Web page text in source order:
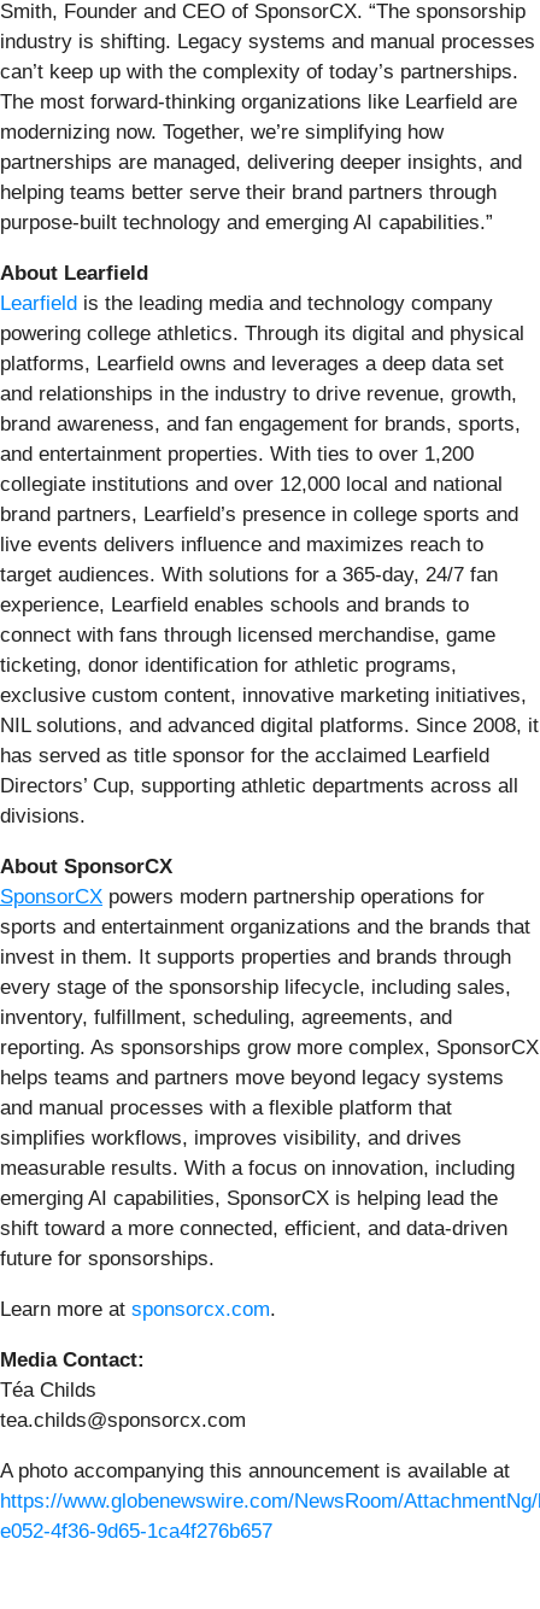
Smith, Founder and CEO of SponsorCX. “The sponsorship
industry is shifting. Legacy systems and manual processes
can’t keep up with the complexity of today’s partnerships.
The most forward-thinking organizations like Learfield are
modernizing now. Together, we’re simplifying how
partnerships are managed, delivering deeper insights, and
helping teams better serve their brand partners through
purpose-built technology and emerging AI capabilities.”
About Learfield
Learfield is the leading media and technology company
powering college athletics. Through its digital and physical
platforms, Learfield owns and leverages a deep data set
and relationships in the industry to drive revenue, growth,
brand awareness, and fan engagement for brands, sports,
and entertainment properties. With ties to over 1,200
collegiate institutions and over 12,000 local and national
brand partners, Learfield’s presence in college sports and
live events delivers influence and maximizes reach to
target audiences. With solutions for a 365-day, 24/7 fan
experience, Learfield enables schools and brands to
connect with fans through licensed merchandise, game
ticketing, donor identification for athletic programs,
exclusive custom content, innovative marketing initiatives,
NIL solutions, and advanced digital platforms. Since 2008, it
has served as title sponsor for the acclaimed Learfield
Directors’ Cup, supporting athletic departments across all
divisions.
About SponsorCX
SponsorCX powers modern partnership operations for
sports and entertainment organizations and the brands that
invest in them. It supports properties and brands through
every stage of the sponsorship lifecycle, including sales,
inventory, fulfillment, scheduling, agreements, and
reporting. As sponsorships grow more complex, SponsorCX
helps teams and partners move beyond legacy systems
and manual processes with a flexible platform that
simplifies workflows, improves visibility, and drives
measurable results. With a focus on innovation, including
emerging AI capabilities, SponsorCX is helping lead the
shift toward a more connected, efficient, and data-driven
future for sponsorships.
Learn more at sponsorcx.com.
Media Contact:
Téa Childs
tea.childs@sponsorcx.com
A photo accompanying this announcement is available at
https://www.globenewswire.com/NewsRoom/
e052-4f36-9d65-1ca4f276b657